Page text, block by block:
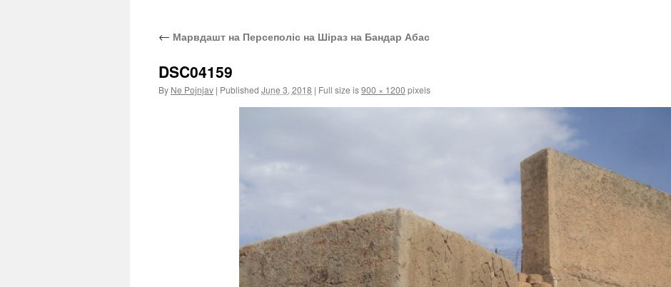
← Марвдашт на Персеполіс на Шіраз на Бандар Абас
DSC04159
By Ne Pojnjav | Published June 3, 2018 | Full size is900 × 1200 pixels